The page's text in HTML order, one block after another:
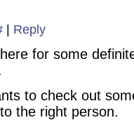
Reply
for some
to check out
the right person.